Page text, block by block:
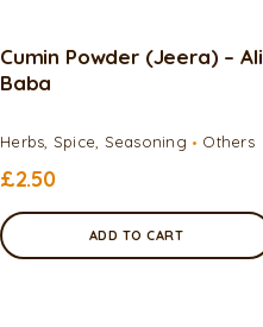
Cumin Powder (Jeera) – Ali
Baba
Herbs, Spice, Seasoning Others
£2.50
ADD TO CART